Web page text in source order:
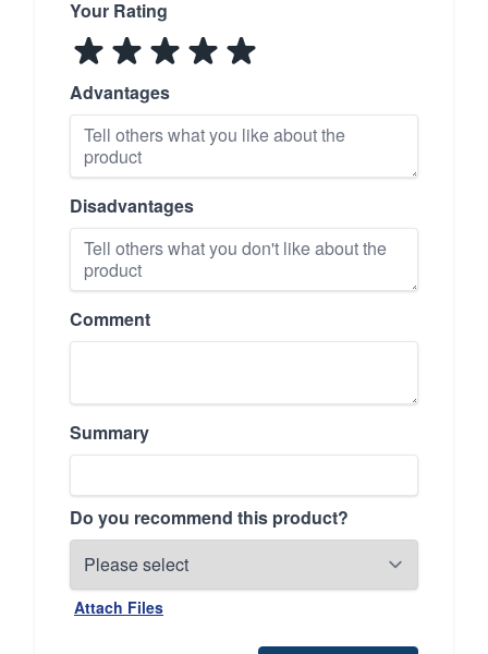
Your Rating
Advantages
Disadvantages
Comment
Summary
Do you recommend this product?
Attach Files